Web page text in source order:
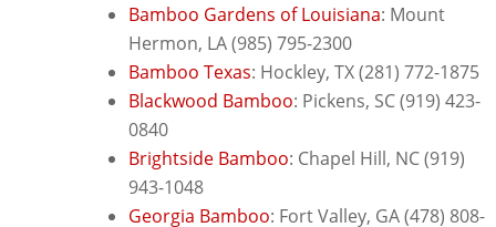
Bamboo Gardens of Louisiana: Mount
Hermon, LA (985) 795-2300
Bamboo Texas: Hockley, TX (281) 772-1875
Blackwood Bamboo: Pickens, SC (919) 423-
0840
Brightside Bamboo: Chapel Hill, NC (919)
943-1048
Georgia Bamboo: Fort Valley, GA (478) 808-